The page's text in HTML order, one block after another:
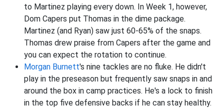
to Martinez playing every down. In Week 1, however,
Dom Capers put Thomas in the dime package.
Martinez (and Ryan) saw just 60-65% of the snaps.
Thomas drew praise from Capers after the game and
you can expect the rotation to continue.
Morgan Burnett's nine tackles are no fluke. He didn't
play in the preseason but frequently saw snaps in and
around the box in camp practices. He's a lock to finish
in the top five defensive backs if he can stay healthy.